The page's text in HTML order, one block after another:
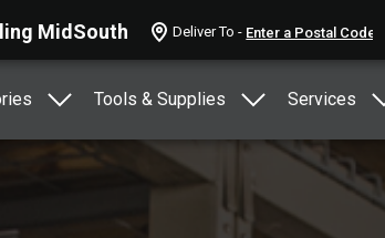
MidSouth Deliver To -
Tools & Supplies Services